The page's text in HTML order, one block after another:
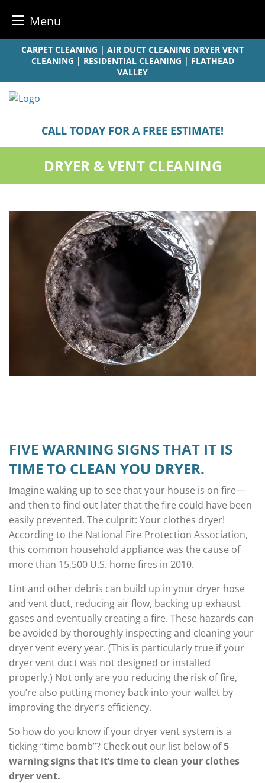
Menu
CARPET CLEANING | AIR DUCT CLEANING DRYER VENT
CLEANING | RESIDENTIAL CLEANING | FLATHEAD
VALLEY
CALL TODAY FOR A FREE ESTIMATE!
DRYER & VENT CLEANING
FIVE WARNING SIGNS THAT IT IS
TIME TO CLEAN YOU DRYER.
Imagine waking up to see that your house is on fire—
and then to find out later that the fire could have been
easily prevented. The culprit: Your clothes dryer!
According to the National Fire Protection Association,
this common household appliance was the cause of
more than 15,500 U.S. home fires in 2010.
Lint and other debris can build up in your dryer hose
and vent duct, reducing air flow, backing up exhaust
gases and eventually creating a fire. These hazards can
be avoided by thoroughly inspecting and cleaning your
dryer vent every year. (This is particularly true if your
dryer vent duct was not designed or installed
properly.) Not only are you reducing the risk of fire,
you’re also putting money back into your wallet by
improving the dryer’s efficiency.
So how do you know if your dryer vent system is a
ticking “time bomb”? Check out our list below of5
warning signs that it’s time to clean your clothes
dryer vent.